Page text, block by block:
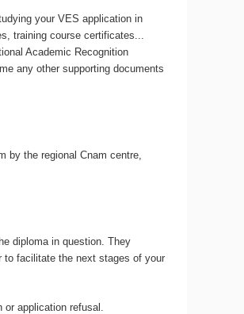
your VES application in
training course certificates...
Academic Recognition
any other supporting documents
by the regional Cnam centre,
diploma in question. They
to facilitate the next stages of your
application refusal.